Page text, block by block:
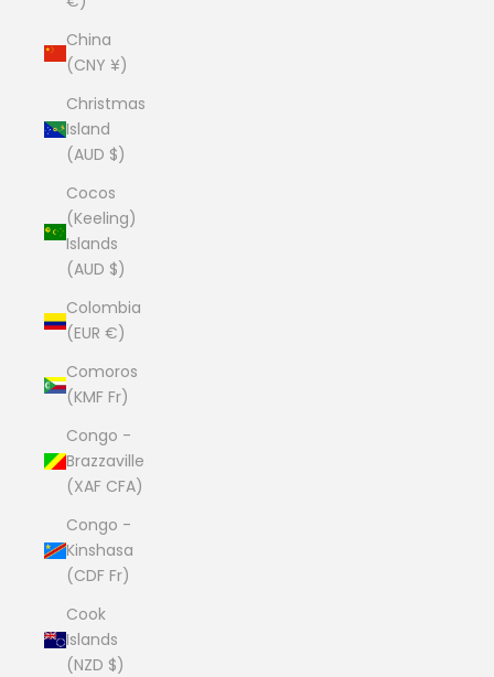
China
(CNY ¥)
Christmas
Island
(AUD $)
Cocos
(Keeling)
Islands
(AUD $)
Colombia
(EUR €)
Comoros
(KMF Fr)
Congo -
Brazzaville
(XAF CFA)
Congo -
Kinshasa
(CDF Fr)
Cook
Islands
(NZD $)